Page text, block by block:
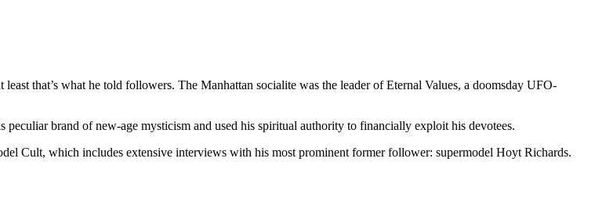
that’s what he told followers. The Manhattan socialite was the leader of Eternal Values, a doomsday UFO-
brand of new-age mysticism and used his spiritual authority to financially exploit his devotees.
Cult, which includes extensive interviews with his most prominent former follower: supermodel Hoyt Richards.